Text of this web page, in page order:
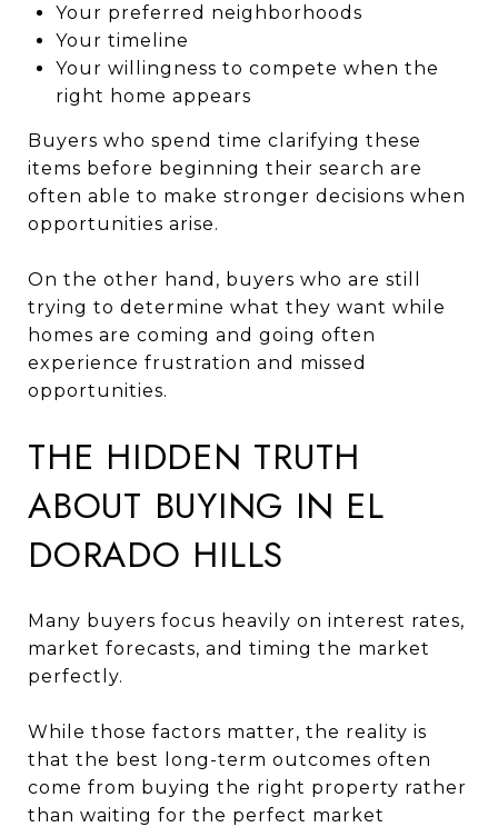
Your preferred neighborhoods
Your timeline
Your willingness to compete when the
right home appears
Buyers who spend time clarifying these
items before beginning their search are
often able to make stronger decisions when
opportunities arise.
On the other hand, buyers who are still
trying to determine what they want while
homes are coming and going often
experience frustration and missed
opportunities.
THE HIDDEN TRUTH
ABOUT BUYING IN EL
DORADO HILLS
Many buyers focus heavily on interest rates,
market forecasts, and timing the market
perfectly.
While those factors matter, the reality is
that the best long-term outcomes often
come from buying the right property rather
than waiting for the perfect market